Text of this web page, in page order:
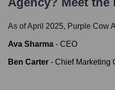
As of April 2025, Purple Cow
Ava Sharma - CEO
Ben Carter - Chief Marketing